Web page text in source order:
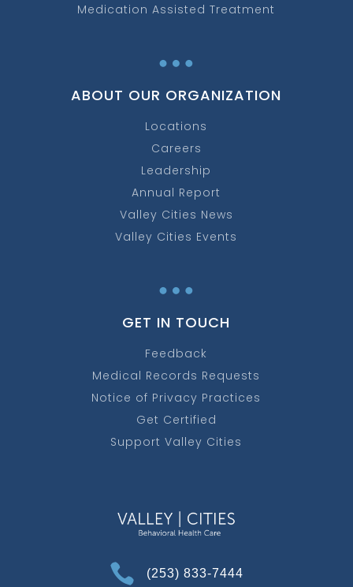
Medication Assisted Treatment
…
ABOUT OUR ORGANIZATION
Locations
Careers
Leadership
Annual Report
Valley Cities News
Valley Cities Events
…
GET IN TOUCH
Feedback
Medical Records Requests
Notice of Privacy Practices
Get Certified
Support Valley Cities
 (253) 833-7444